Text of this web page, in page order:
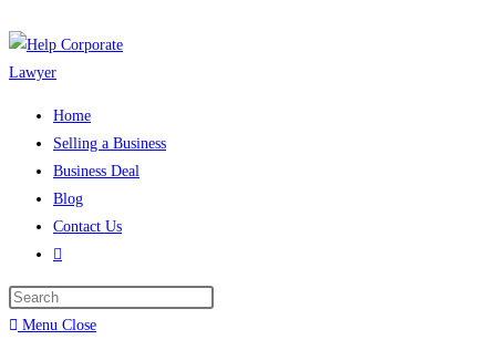
to
content
Home
Selling a Business
Business Deal
Blog
Contact Us
Toggle
search
Menu Close